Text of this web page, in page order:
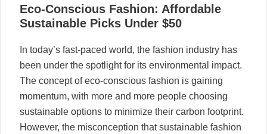
Eco-Conscious Fashion: Affordable
Sustainable Picks Under $50
In today’s fast-paced world, the fashion industry has
been under the spotlight for its environmental impact.
The concept of eco-conscious fashion is gaining
momentum, with more and more people choosing
sustainable options to minimize their carbon footprint.
However, the misconception that sustainable fashion